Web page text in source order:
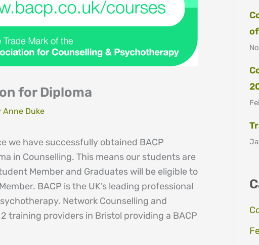
for Diploma
Anne Duke
we have successfully obtained BACP
in Counselling. This means our students are
Member and Graduates will be eligible to
BACP is the UK’s leading professional
Network Counselling and
training providers in Bristol providing a BACP